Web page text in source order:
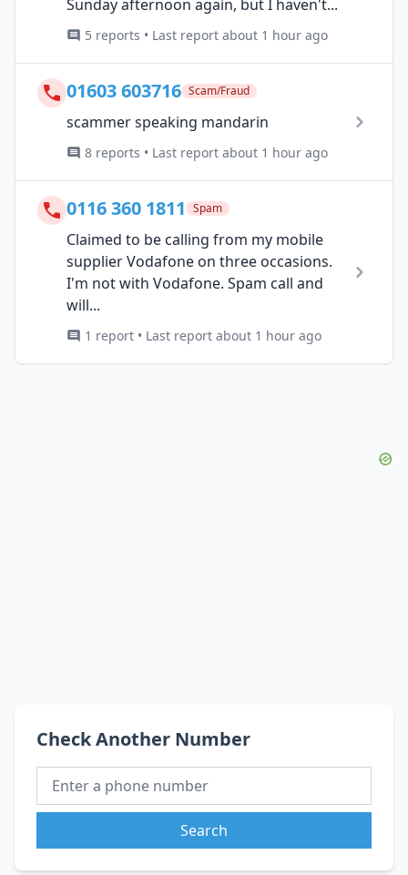
Sunday afternoon again, but I haven't...
5 reports • Last report about 1 hour ago
01603 603716 Scam/Fraud
scammer speaking mandarin
8 reports • Last report about 1 hour ago
0116 360 1811 Spam
Claimed to be calling from my mobile
supplier Vodafone on three occasions.
I'm not with Vodafone. Spam call and
will...
1 report • Last report about 1 hour ago
Check Another Number
Search